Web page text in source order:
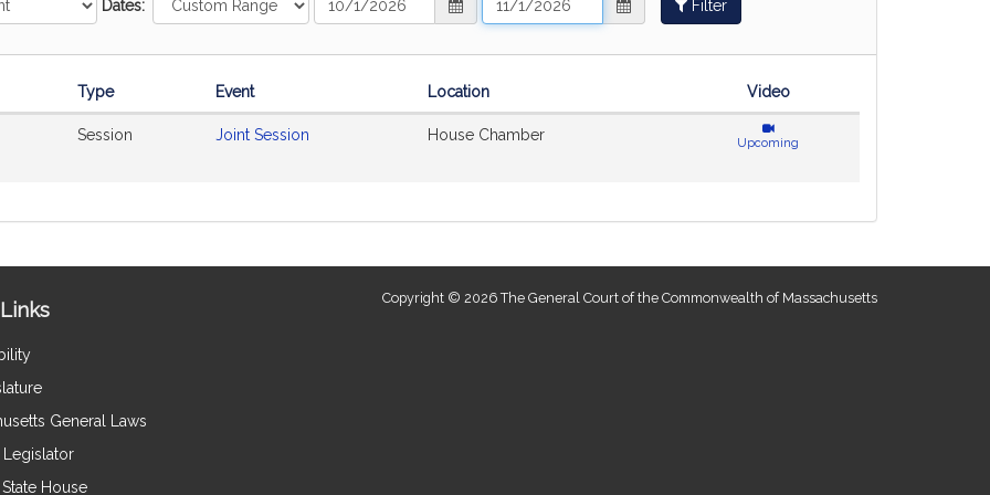
Dates:
Range
Range
Filter
Type Event Location Video
Session Joint Session House Chamber Upcoming
General Laws
Legislator
House
Copyright © 2026 The General Court of the Commonwealth of Massachusetts